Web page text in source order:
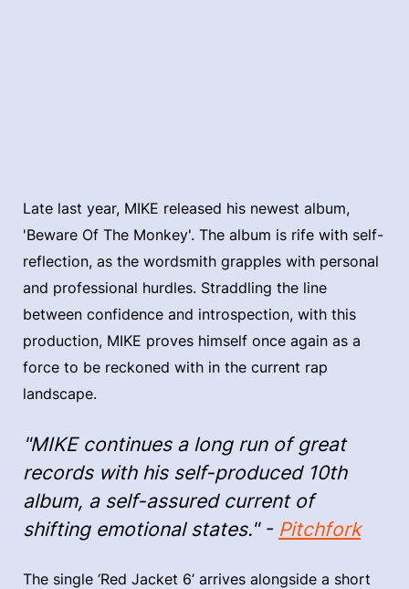
Late last year, MIKE released his newest album,
'Beware Of The Monkey'. The album is rife with self-
reflection, as the wordsmith grapples with personal
and professional hurdles. Straddling the line
between confidence and introspection, with this
production, MIKE proves himself once again as a
force to be reckoned with in the current rap
landscape.
"MIKE continues a long run of great
records with his self-produced 10th
album, a self-assured current of
shifting emotional states." - Pitchfork
The single ‘Red Jacket 6’ arrives alongside a short